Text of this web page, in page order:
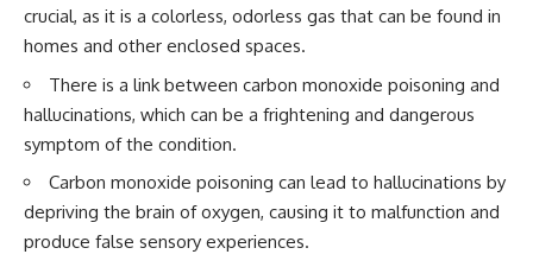
🔬 WHAT YOU'LL DISCOVER:
generate microwave radiation
• What a magnetron does inside
• How electromagnetic waves
interact with food
• Why standing waves create
hot and cold spots
• Why microwave ovens use a
our perception?
* Is the color wheel really a map
* What are forbidden colors and
the new color "Olo"?
questions with the latest
understanding of human color
perception.
crucial, as it is a colorless, odorless gas that can be found in
homes and other enclosed spaces.
There is a link between carbon monoxide poisoning and
hallucinations, which can be a frightening and dangerous
symptom of the condition.
Carbon monoxide poisoning can lead to hallucinations by
depriving the brain of oxygen, causing it to malfunction and
produce false sensory experiences.